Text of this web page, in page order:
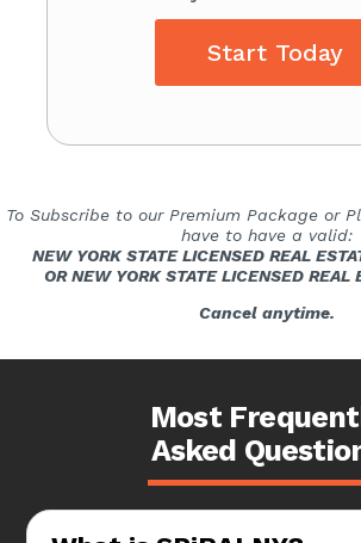
Start Today
To Subscribe to our Premium Package or
have to have a valid:
NEW YORK STATE LICENSED REAL
OR NEW YORK STATE LICENSED REAL
Cancel anytime.
Most
Asked